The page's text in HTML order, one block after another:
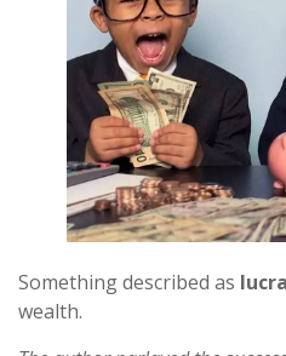
Something described as
wealth.